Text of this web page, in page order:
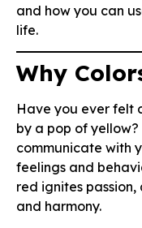
and how you can
life.
Why
Have you ever felt
by a pop of yellow?
communicate with
feelings and
red ignites
and harmony.